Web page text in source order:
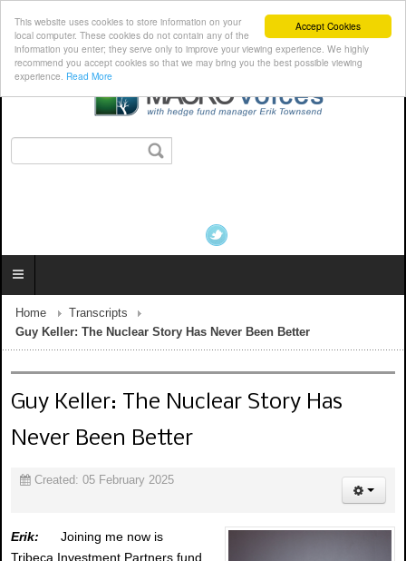
Accept Cookies
This website uses cookies to store information on your
local computer. These cookies do not contain any of the
information you enter; they serve only to improve your viewing experience. We highly
recommend you accept cookies so that we may bring you the best possible viewing
experience. Read More
Home
Transcripts
Guy Keller: The Nuclear Story Has Never Been Better
Guy Keller: The Nuclear Story Has
Never Been Better
Created: 05 February 2025
Erik:
Joining me now is
Tribeca Investment Partners fund